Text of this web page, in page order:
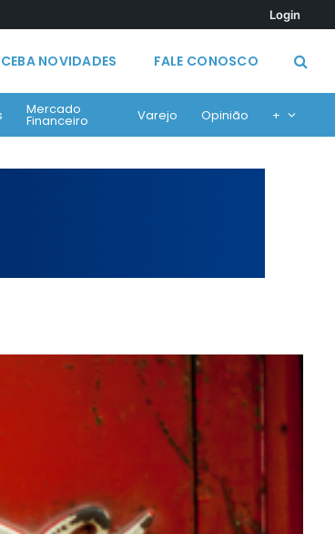
Login
NOVIDADES FALE CONOSCO
Mercado
Financeiro Varejo Opinião +